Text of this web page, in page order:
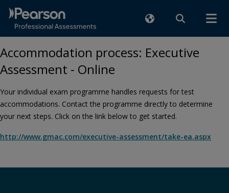
Accommodation process: Executive
Assessment - Online
Your individual exam programme handles requests for test
accommodations. Contact the programme directly to determine
your next steps. Click on the link below to get started.
http://www.gmac.com/executive-assessment/take-ea.aspx